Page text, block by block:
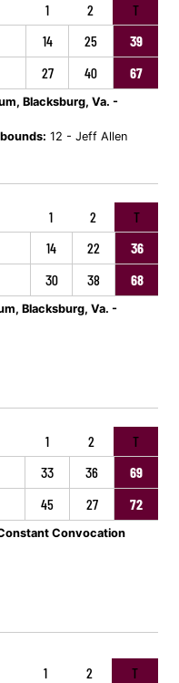
1 2
T
14 25
39
27 40 67
Blacksburg, Va. -
12 - Jeff Allen
1 2
T
14 22
36
30 38 68
Blacksburg, Va. -
1 2
T
33 36
69
45 27 72
Convocation
1 2 T